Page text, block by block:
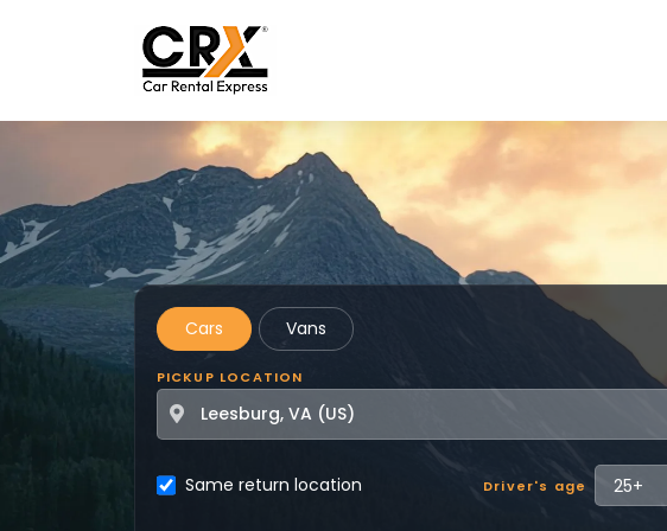
Cars Vans
PICKUP LOCATION
Same return location Driver's age